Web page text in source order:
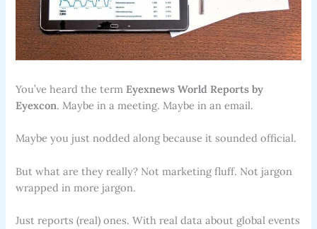
You’ve heard the termEyexnews World Reports by
Eyexcon. Maybe in a meeting. Maybe in an email.
Maybe you just nodded along because it sounded official.
But what are they really? Not marketing fluff. Not jargon
wrapped in more jargon.
Just reports (real) ones. With real data about global events